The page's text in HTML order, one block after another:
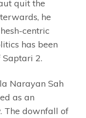
quit the
he
centric
has been
2.
Narayan Sah
as an
The downfall of